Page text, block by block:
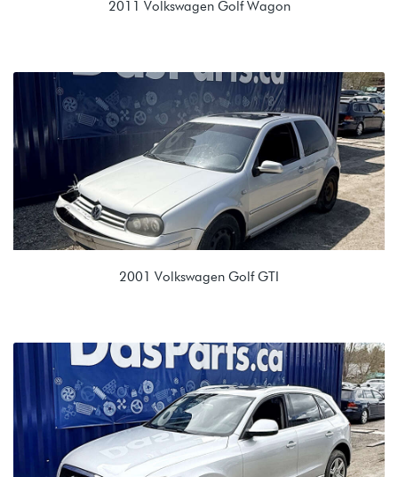
2011 Volkswagen Golf Wagon
2.5L (CBTA/CBUA)
MAM 09G 6 spd Auto
2001 Volkswagen Golf GTI
1.8T (AWW)
EGX 02J 5spd Manual